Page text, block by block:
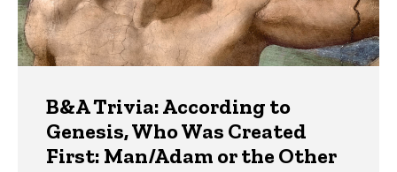
B&A Trivia: According to
Genesis, Who Was Created
First: Man/Adam or the Other